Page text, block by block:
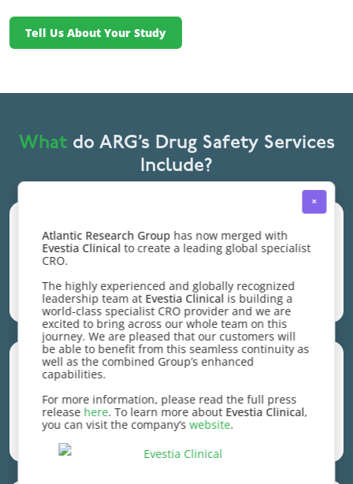
Tell Us About Your Study
Whatdo ARG’s Drug Safety Services
Include?
End-to-End Case Processing
Every detail, fromexpert management
of SAEs and AEs toquality control,
between.
Customized Data Presentation
Present data based onsponsor
preferencesand make documents,
including MedWatch, CIOMS, E2B,
custom or standardized listings and XML
documents.
Atlantic Research Group has now merged with
Evestia Clinical to create a leading global specialist
CRO.
The highly experienced and globally recognized
leadership team at Evestia Clinical is building a
world-class specialist CRO provider and we are
excited to bring across our whole team on this
journey. We are pleased that our customers will
be able to benefit from this seamless continuity as
well as the combined Group’s enhanced
capabilities.
For more information, please read the full press
release here. To learn more about Evestia Clinical,
you can visit the company’swebsite.
×